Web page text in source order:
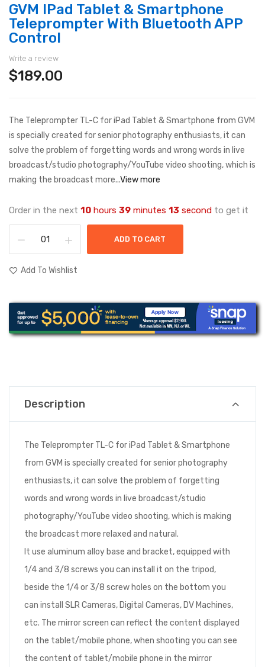
GVM IPad Tablet & Smartphone
Teleprompter With Bluetooth APP
Control
Write a review
$189.00
The Teleprompter TL-C for iPad Tablet & Smartphone from GVM
is specially created for senior photography enthusiasts, it can
solve the problem of forgetting words and wrong words in live
broadcast/studio photography/YouTube video shooting, which is
making the broadcast more...View more
Order in the next 10 hours 39 minutes 13 second to get it
ADD TO CART
Add To Wishlist
Description
The Teleprompter TL-C for iPad Tablet & Smartphone
from GVM is specially created for senior photography
enthusiasts, it can solve the problem of forgetting
words and wrong words in live broadcast/studio
photography/YouTube video shooting, which is making
the broadcast more relaxed and natural.
It use aluminum alloy base and bracket, equipped with
1/4 and 3/8 screws you can install it on the tripod,
beside the 1/4 or 3/8 screw holes on the bottom you
can install SLR Cameras, Digital Cameras, DV Machines,
etc. The mirror screen can reflect the content displayed
on the tablet/mobile phone, when shooting you can see
the content of tablet/mobile phone in the mirror